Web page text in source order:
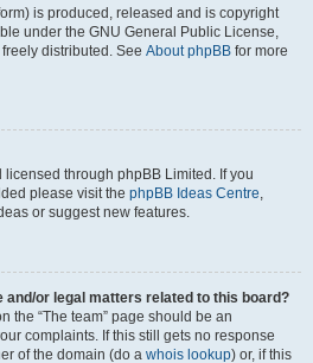
is produced, released and is copyright
under the GNU General Public License,
distributed. See About phpBB for more
through phpBB Limited. If you
please visit the phpBB Ideas Centre,
or suggest new features.
and/or legal matters related to this board?
the “The team” page should be an
complaints. If this still gets no response
of the domain (do a whois lookup) or, if this